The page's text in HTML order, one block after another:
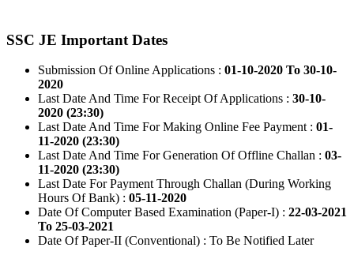
SSC JE Important Dates
Submission Of Online Applications : 01-10-2020 To 30-10-
2020
Last Date And Time For Receipt Of Applications : 30-10-
2020 (23:30)
Last Date And Time For Making Online Fee Payment : 01-
11-2020 (23:30)
Last Date And Time For Generation Of Offline Challan : 03-
11-2020 (23:30)
Last Date For Payment Through Challan (During Working
Hours Of Bank) : 05-11-2020
Date Of Computer Based Examination (Paper-I) : 22-03-2021
To 25-03-2021
Date Of Paper-II (Conventional) : To Be Notified Later